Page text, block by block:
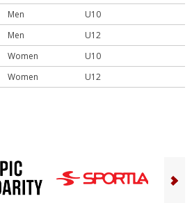
Men
U10
Men
U12
Women
U10
Women U12